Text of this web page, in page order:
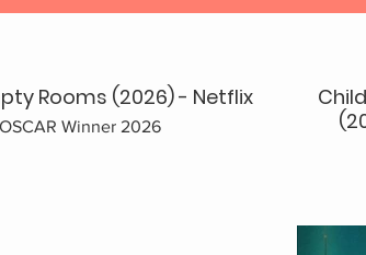
Rooms (2026) - Netflix
OSCAR Winner 2026